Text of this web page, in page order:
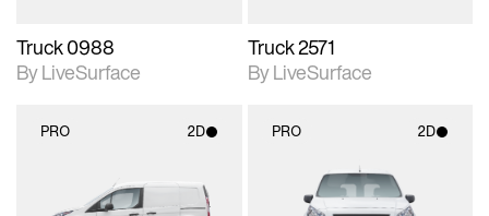
Truck 0988
By LiveSurface
Truck 2571
By LiveSurface
PRO 2D
2D scene with
photographic details.
PRO 2D
2D scene with
photographic details.